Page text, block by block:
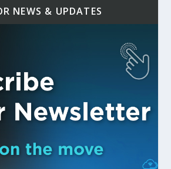
NEWS & UPDATES